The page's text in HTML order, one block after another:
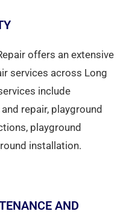
offers an extensive
services across Long
include
repair, playground
playground
installation.
AND